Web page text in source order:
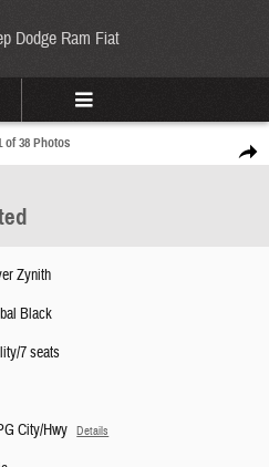
Dodge Ram Fiat
Share
Sport Utility Photo 1 of 38
of 38 Photos
Zynith
Black
7 seats
City/Hwy Details